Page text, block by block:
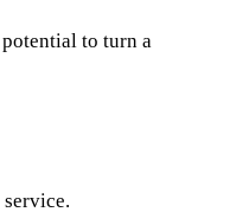
to turn a